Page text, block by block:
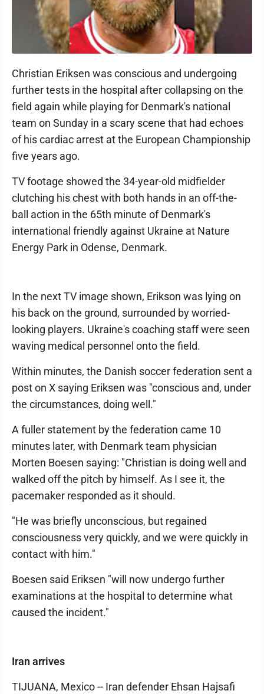
Christian Eriksen was conscious and undergoing
further tests in the hospital after collapsing on the
field again while playing for Denmark's national
team on Sunday in a scary scene that had echoes
of his cardiac arrest at the European Championship
five years ago.
TV footage showed the 34-year-old midfielder
clutching his chest with both hands in an off-the-
ball action in the 65th minute of Denmark's
international friendly against Ukraine at Nature
Energy Park in Odense, Denmark.
In the next TV image shown, Erikson was lying on
his back on the ground, surrounded by worried-
looking players. Ukraine's coaching staff were seen
waving medical personnel onto the field.
Within minutes, the Danish soccer federation sent a
post on X saying Eriksen was "conscious and, under
the circumstances, doing well."
A fuller statement by the federation came 10
minutes later, with Denmark team physician
Morten Boesen saying: "Christian is doing well and
walked off the pitch by himself. As I see it, the
pacemaker responded as it should.
"He was briefly unconscious, but regained
consciousness very quickly, and we were quickly in
contact with him."
Boesen said Eriksen "will now undergo further
examinations at the hospital to determine what
caused the incident."
Iran arrives
TIJUANA, Mexico -- Iran defender Ehsan Hajsafi